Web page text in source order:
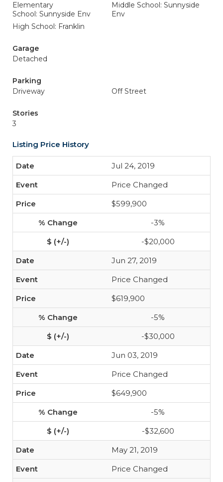
Elementary
School: Sunnyside Env
Middle School: Sunnyside
Env
High School: Franklin
Garage
Detached
Parking
Driveway
Off Street
Stories
3
Listing Price History
Jul 24, 2019
Price Changed
$599,900
-3%
-$20,000
Jun 27, 2019
Price Changed
$619,900
-5%
-$30,000
Jun 03, 2019
Price Changed
$649,900
-5%
-$32,600
May 21, 2019
Price Changed